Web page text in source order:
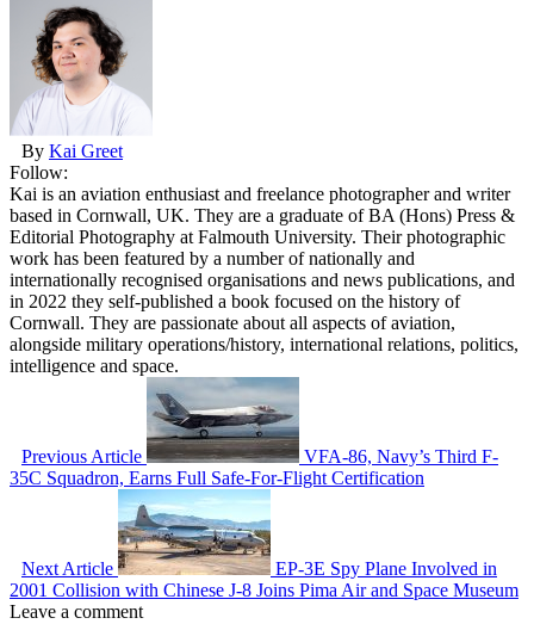
By Kai Greet
Follow:
Kai is an aviation enthusiast and freelance photographer and writer
based in Cornwall, UK. They are a graduate of BA (Hons) Press &
Editorial Photography at Falmouth University. Their photographic
work has been featured by a number of nationally and
internationally recognised organisations and news publications, and
in 2022 they self-published a book focused on the history of
Cornwall. They are passionate about all aspects of aviation,
alongside military operations/history, international relations, politics,
intelligence and space.
Previous Article
VFA-86, Navy’s Third F-
35C Squadron, Earns Full Safe-For-Flight Certification
Next Article
EP-3E Spy Plane Involved in
2001 Collision with Chinese J-8 Joins Pima Air and Space Museum
Leave a comment